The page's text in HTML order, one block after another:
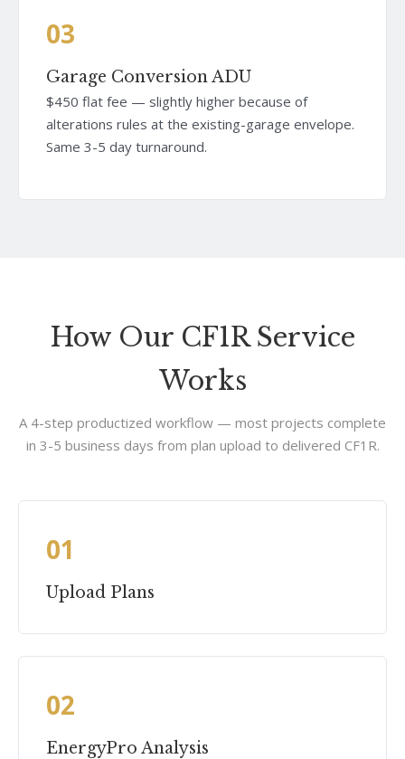
03
Garage Conversion ADU
$450 flat fee — slightly higher because of
alterations rules at the existing-garage envelope.
Same 3-5 day turnaround.
How Our CF1R Service
Works
A 4-step productized workflow — most projects complete
in 3-5 business days from plan upload to delivered CF1R.
01
Upload Plans
02
EnergyPro Analysis